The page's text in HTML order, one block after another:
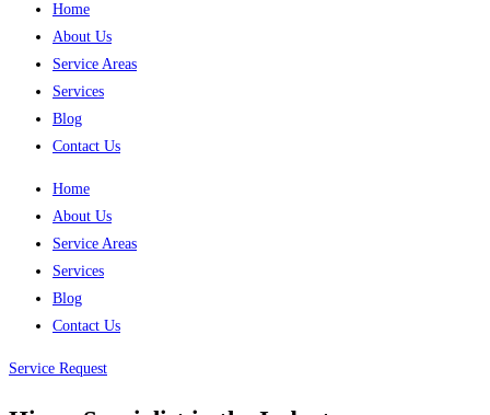
Home
About Us
Service Areas
Services
Blog
Contact Us
Home
About Us
Service Areas
Services
Blog
Contact Us
Service Request